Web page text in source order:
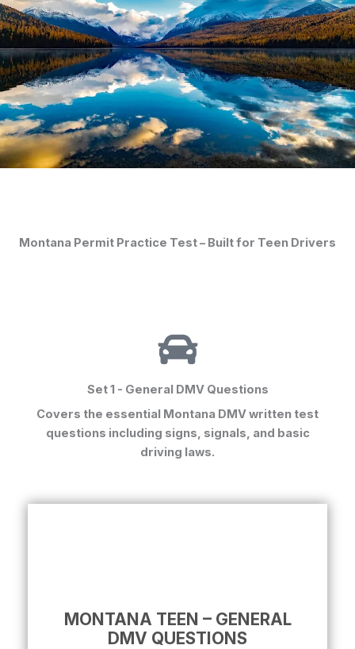
Montana Permit Practice Test – Built for Teen Drivers
Set 1 - General DMV Questions
Covers the essential Montana DMV written test
questions including signs, signals, and basic
driving laws.
MONTANA TEEN – GENERAL
DMV QUESTIONS